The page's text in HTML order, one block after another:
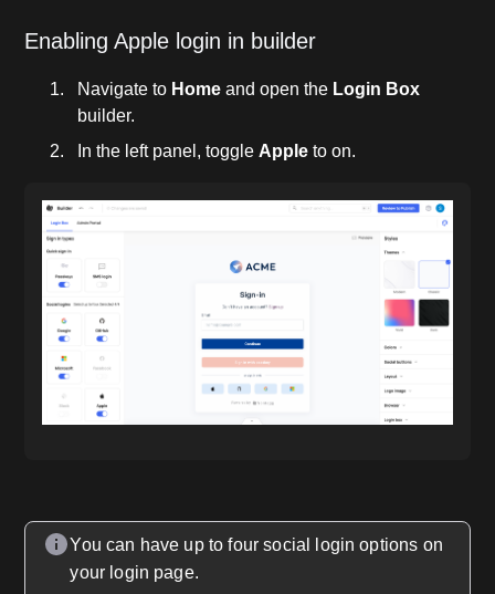
Enabling Apple login in builder
Navigate to Home and open the Login Box
builder.
In the left panel, toggle Apple to on.
You can have up to four social login options on
your login page.